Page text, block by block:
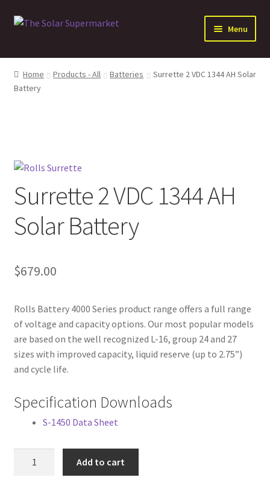
Skip
Skip
Menu
Solar
child
Batteries
Other Products
Home Products - All Batteries
Surrette 2 VDC 1344 AH Solar
Battery
Surrette 2 VDC 1344 AH
Solar Battery
$679.00
Rolls Battery 4000 Series product range offers a full range
of voltage and capacity options. Our most popular models
are based on the well recognized L-16, group 24 and 27
sizes with improved capacity, liquid reserve (up to 2.75”)
and cycle life.
Specification Downloads
S-1450 Data Sheet
Add to cart